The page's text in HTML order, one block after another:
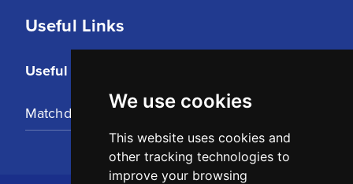
We use cookies
This website uses cookies and
other tracking technologies to
improve your browsing
Useful Links
Useful Links
Matchday Tickets